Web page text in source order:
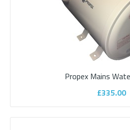
Propex Mains
£335.00